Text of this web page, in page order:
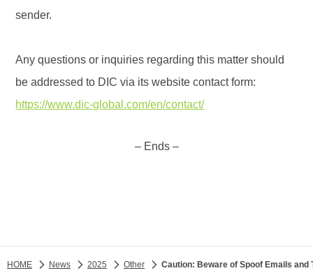
sender.
Any questions or inquiries regarding this matter should
be addressed to DIC via its website contact form:
https://www.dic-global.com/en/contact/
– Ends –
HOME News 2025 Other Caution: Beware of Spoof Emails